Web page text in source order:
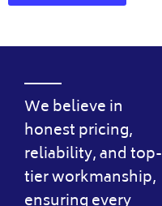
We believe in
honest pricing,
reliability, and top-
tier workmanship,